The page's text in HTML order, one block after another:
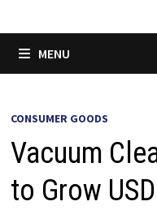
MENU
CONSUMER GOODS
Vacuum
to Grow